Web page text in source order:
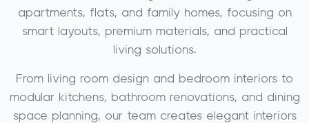
apartments, flats, and family homes, focusing on
smart layouts, premium materials, and practical
living solutions.
From living room design and bedroom interiors to
modular kitchens, bathroom renovations, and dining
space planning, our team creates elegant interiors